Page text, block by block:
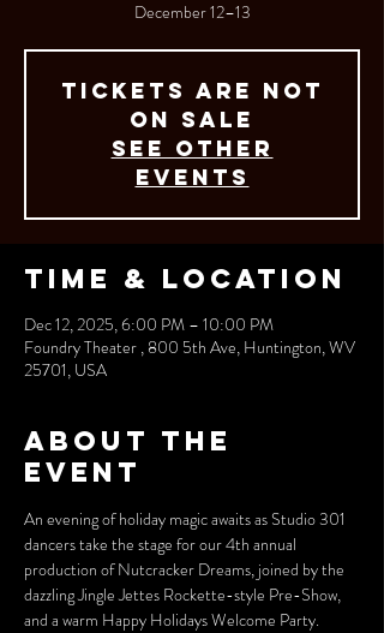
Tickets are not
on sale
See other
events
Time & Location
Dec 12, 2025, 6:00 PM – 10:00 PM
Foundry Theater , 800 5th Ave, Huntington, WV
25701, USA
About the
event
An evening of holiday magic awaits as Studio 301
dancers take the stage for our 4th annual
production of Nutcracker Dreams, joined by the
dazzling Jingle Jettes Rockette-style Pre-Show,
and a warm Happy Holidays Welcome Party.